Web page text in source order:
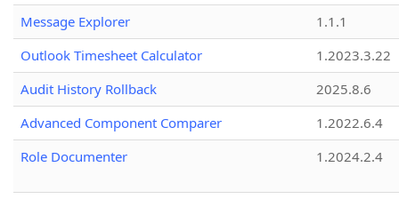
Message Explorer
1.1.1
Outlook Timesheet Calculator
1.2023.3.22
Audit History Rollback
2025.8.6
Advanced Component Comparer
1.2022.6.4
Role Documenter
1.2024.2.4